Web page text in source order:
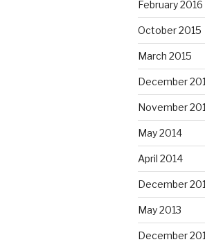
February 2016
October 2015
March 2015
December
November
May 2014
April 2014
December
May 2013
December